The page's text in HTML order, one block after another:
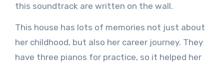
this soundtrack are written on the wall.
This house has lots of memories not just about
her childhood, but also her career journey. They
have three pianos for practice, so it helped her